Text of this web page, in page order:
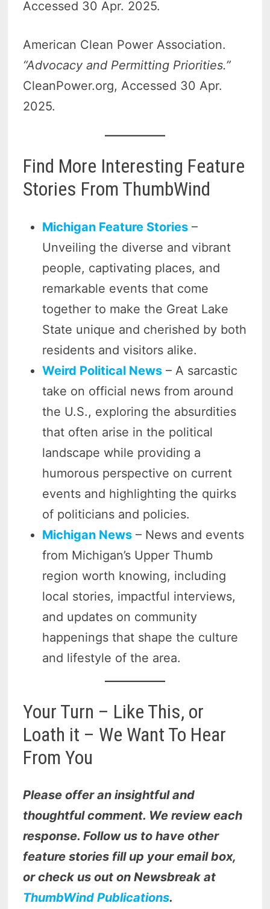
Accessed 30 Apr. 2025.
American Clean Power Association.
“Advocacy and Permitting Priorities.”
CleanPower.org, Accessed 30 Apr.
2025.
Find More Interesting Feature
Stories From ThumbWind
Michigan Feature Stories –
Unveiling the diverse and vibrant
people, captivating places, and
remarkable events that come
together to make the Great Lake
State unique and cherished by both
residents and visitors alike.
Weird Political News – A sarcastic
take on official news from around
the U.S., exploring the absurdities
that often arise in the political
landscape while providing a
humorous perspective on current
events and highlighting the quirks
of politicians and policies.
Michigan News – News and events
from Michigan’s Upper Thumb
region worth knowing, including
local stories, impactful interviews,
and updates on community
happenings that shape the culture
and lifestyle of the area.
Your Turn – Like This, or
Loath it – We Want To Hear
From You
Please offer an insightful and
thoughtful comment. We review each
response. Follow us to have other
feature stories fill up your email box,
or check us out on Newsbreak at
ThumbWind Publications.